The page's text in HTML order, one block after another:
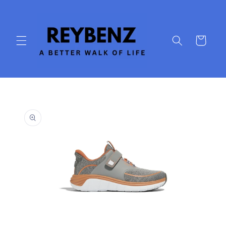
Cart
product
information